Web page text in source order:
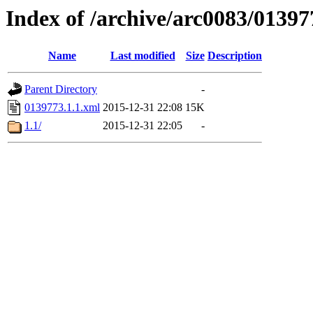
Index of /archive/arc0083/
Name Last modified Size Description
Parent Directory
-
0139773.1.1.xml 2015-12-31 22:08 15K
1.1/
2015-12-31 22:05 -